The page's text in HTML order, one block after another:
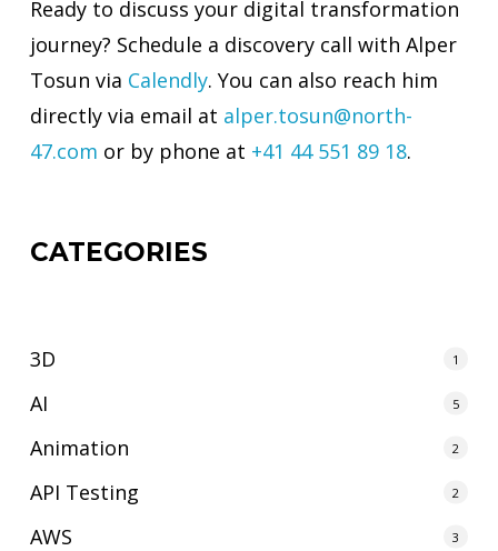
Ready to discuss your digital transformation
journey? Schedule a discovery call with Alper
Tosun via Calendly. You can also reach him
directly via email at alper.tosun@north-
47.com or by phone at +41 44 551 89 18.
CATEGORIES
3D 1
AI 5
Animation 2
API Testing 2
AWS 3